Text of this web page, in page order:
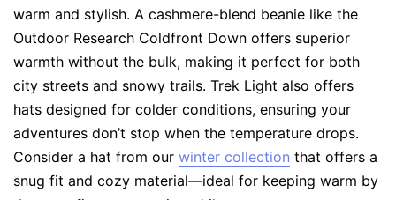
warm and stylish. A cashmere-blend beanie like the
Outdoor Research Coldfront Down offers superior
warmth without the bulk, making it perfect for both
city streets and snowy trails. Trek Light also offers
hats designed for colder conditions, ensuring your
adventures don’t stop when the temperature drops.
Consider a hat from our winter collection that offers a
snug fit and cozy material—ideal for keeping warm by